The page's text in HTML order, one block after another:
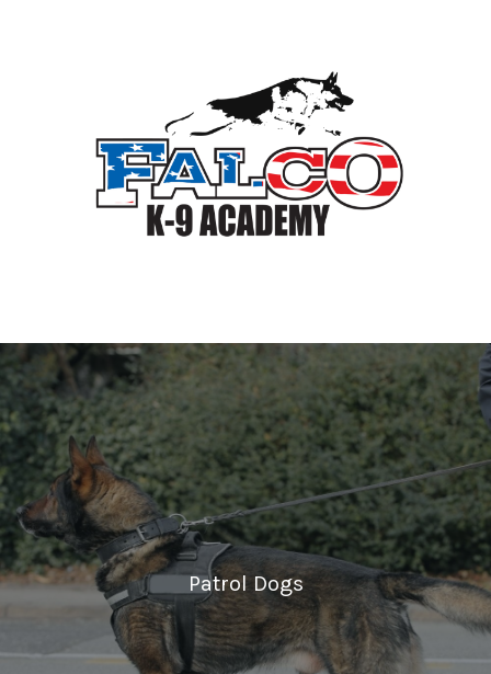
Patrol Dogs